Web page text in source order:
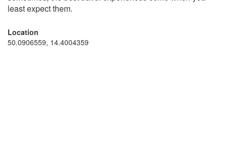
least expect them.
Location
50.0906559, 14.4004359